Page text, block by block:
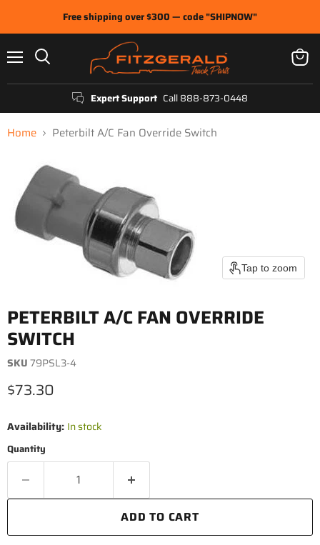
Free shipping over $300 — code "SHIPNOW"
Expert Support Call 888-873-0448
View
cart
Home Peterbilt A/C Fan Override Switch
Tap to zoom
PETERBILT A/C FAN OVERRIDE
SWITCH
SKU79PSL3-4
Current price
$73.30
Availability: In stock
Quantity
ADD TO CART